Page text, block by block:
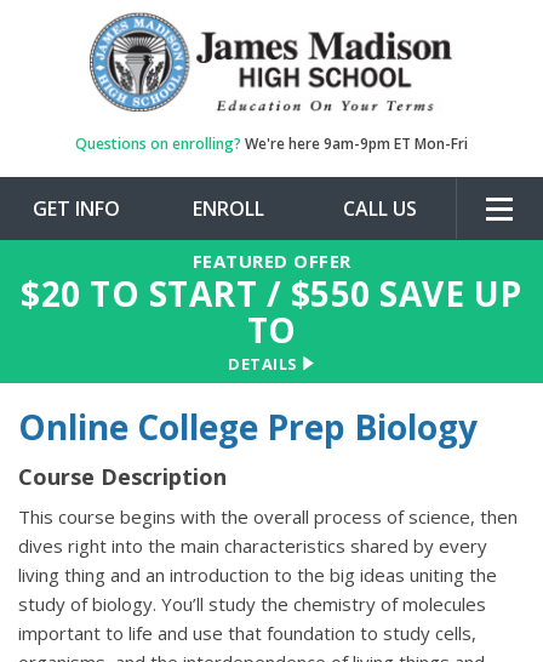
Questions on enrolling? We're here 9am-9pm ET Mon-Fri
GET INFO ENROLL CALL US
FEATURED OFFER
$20 TO START / $550 SAVE UP
TO
DETAILS
Online College Prep Biology
Course Description
This course begins with the overall process of science, then
dives right into the main characteristics shared by every
living thing and an introduction to the big ideas uniting the
study of biology. You’ll study the chemistry of molecules
important to life and use that foundation to study cells,